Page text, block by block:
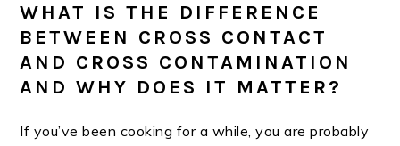
WHAT IS THE DIFFERENCE
BETWEEN CROSS CONTACT
AND CROSS CONTAMINATION
AND WHY DOES IT MATTER?
If you’ve been cooking for a while, you are probably